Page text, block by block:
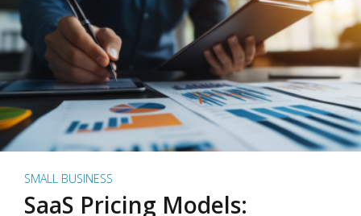
SMALL BUSINESS
SaaS Pricing Models: